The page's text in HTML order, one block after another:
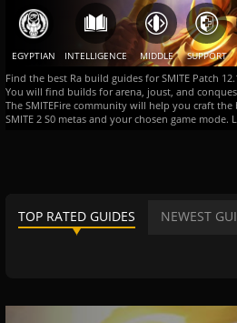
EGYPTIAN INTELLIGENCE MIDDLE SUPPORT
Find the best Ra build guides for SMITE Patch
You will find builds for arena, joust, and
The SMITEFire community will help you craft the
SMITE 2 S0 metas and your chosen game mode.
TOP RATED GUIDES NEWEST